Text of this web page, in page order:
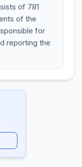
of 781
of the
for
reporting the